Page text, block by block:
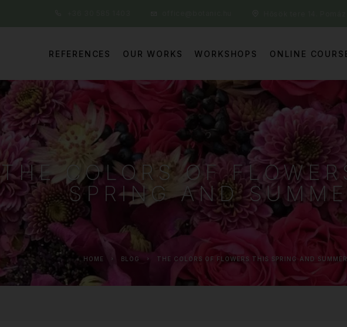
REFERENCES OUR WORKS WORKSHOPS ONLINE
THE COLORS OF
SPRING AND
HOME BLOG THE COLORS OF FLOWERS THIS SPRING AND SUMMER